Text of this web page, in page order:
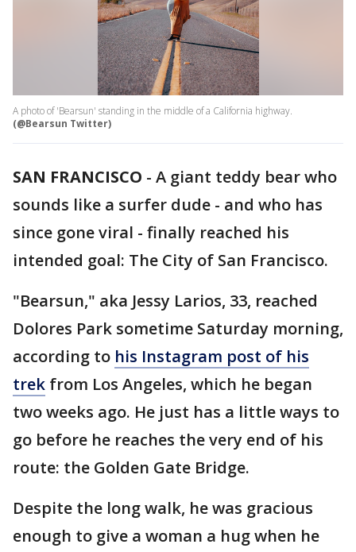
A photo of 'Bearsun' standing in the middle of a California highway.
(@Bearsun Twitter)
SAN FRANCISCO - A giant teddy bear who
sounds like a surfer dude - and who has
since gone viral - finally reached his
intended goal: The City of San Francisco.
"Bearsun," aka Jessy Larios, 33, reached
Dolores Park sometime Saturday morning,
according to his Instagram post of his
trek from Los Angeles, which he began
two weeks ago. He just has a little ways to
go before he reaches the very end of his
route: the Golden Gate Bridge.
Despite the long walk, he was gracious
enough to give a woman a hug when he